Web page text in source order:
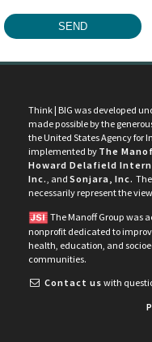
Think | BIG was developed
made possible by the
the United States Agency for
implemented by The
Howard Delafield
Inc., and Sonjara, Inc.
necessarily represent the
The Manoff Group was
nonprofit dedicated to
health, education, and
communities.
Contact us with